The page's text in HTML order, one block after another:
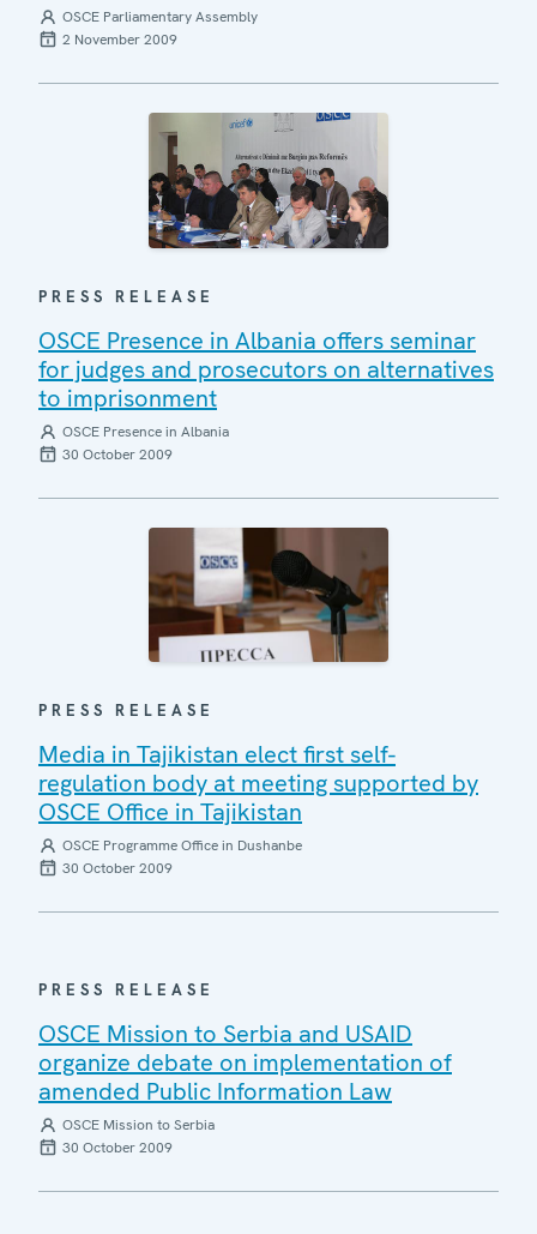
OSCE Parliamentary Assembly
2 November 2009
PRESS RELEASE
OSCE Presence in Albania offers seminar
for judges and prosecutors on alternatives
to imprisonment
OSCE Presence in Albania
30 October 2009
PRESS RELEASE
Media in Tajikistan elect first self-
regulation body at meeting supported by
OSCE Office in Tajikistan
OSCE Programme Office in Dushanbe
30 October 2009
PRESS RELEASE
OSCE Mission to Serbia and USAID
organize debate on implementation of
amended Public Information Law
OSCE Mission to Serbia
30 October 2009